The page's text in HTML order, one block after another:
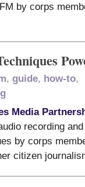
by corps
, guide, how-to,
Media
recording and
by corps
citizen